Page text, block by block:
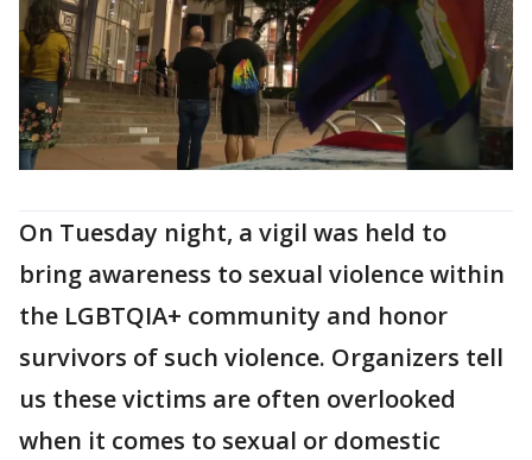
On Tuesday night, a vigil was held to
bring awareness to sexual violence within
the LGBTQIA+ community and honor
survivors of such violence. Organizers tell
us these victims are often overlooked
when it comes to sexual or domestic